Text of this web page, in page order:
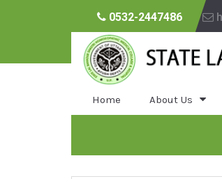
0532-2447486
Home About Us